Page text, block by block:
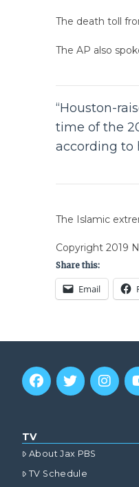
The death toll
The AP also
“Houston-
time of the
according to
The Islamic
Copyright 2019
Share this:
Email
TV
About Jax PBS
TV Schedule